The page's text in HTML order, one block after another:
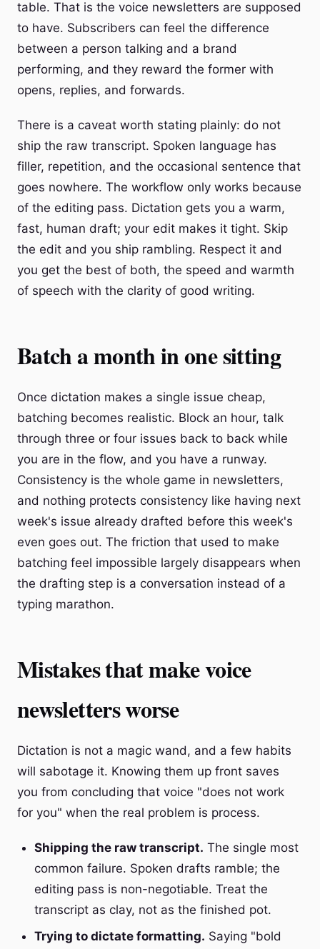
table. That is the voice newsletters are supposed
to have. Subscribers can feel the difference
between a person talking and a brand
performing, and they reward the former with
opens, replies, and forwards.
There is a caveat worth stating plainly: do not
ship the raw transcript. Spoken language has
filler, repetition, and the occasional sentence that
goes nowhere. The workflow only works because
of the editing pass. Dictation gets you a warm,
fast, human draft; your edit makes it tight. Skip
the edit and you ship rambling. Respect it and
you get the best of both, the speed and warmth
of speech with the clarity of good writing.
Batch a month in one sitting
Once dictation makes a single issue cheap,
batching becomes realistic. Block an hour, talk
through three or four issues back to back while
you are in the flow, and you have a runway.
Consistency is the whole game in newsletters,
and nothing protects consistency like having next
week's issue already drafted before this week's
even goes out. The friction that used to make
batching feel impossible largely disappears when
the drafting step is a conversation instead of a
typing marathon.
Mistakes that make voice
newsletters worse
Dictation is not a magic wand, and a few habits
will sabotage it. Knowing them up front saves
you from concluding that voice "does not work
for you" when the real problem is process.
Shipping the raw transcript. The single most
common failure. Spoken drafts ramble; the
editing pass is non-negotiable. Treat the
transcript as clay, not as the finished pot.
Trying to dictate formatting. Saying "bold